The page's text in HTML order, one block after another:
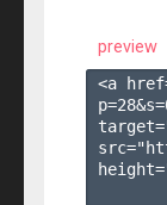
preview
<a
p=28&s=